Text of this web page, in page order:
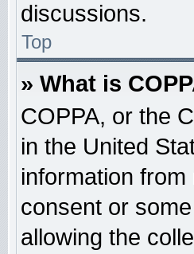
discussions.
Top
» What is
COPPA, or the
in the United
information
consent or
allowing the